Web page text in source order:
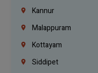
Kannur
Malappuram
Kottayam
Siddipet